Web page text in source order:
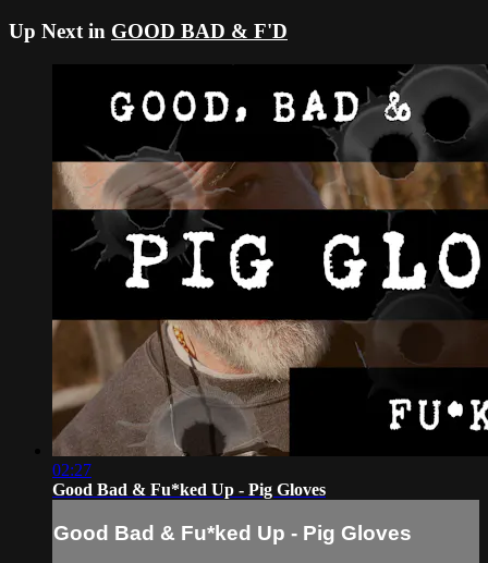
Up Next in GOOD BAD & F'D
02:27
Good Bad & Fu*ked Up - Pig Gloves
Good Bad & Fu*ked Up - Pig Gloves